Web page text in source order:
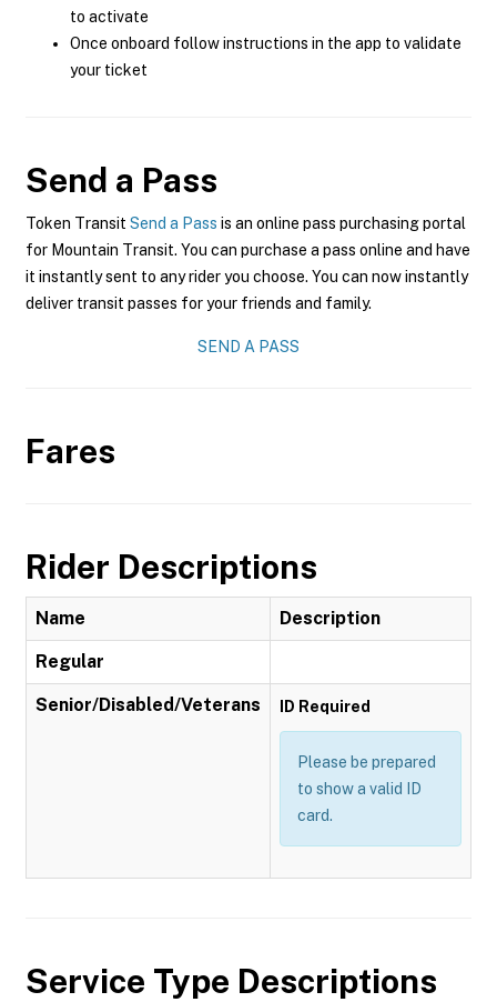
to activate
Once onboard follow instructions in the app to validate
your ticket
Send a Pass
Token Transit Send a Pass is an online pass purchasing portal
for Mountain Transit. You can purchase a pass online and have
it instantly sent to any rider you choose. You can now instantly
deliver transit passes for your friends and family.
SEND A PASS
Fares
Rider Descriptions
Name Description
Regular
Senior/Disabled/Veterans ID Required
Please be prepared
to show a valid ID
card.
Service Type Descriptions